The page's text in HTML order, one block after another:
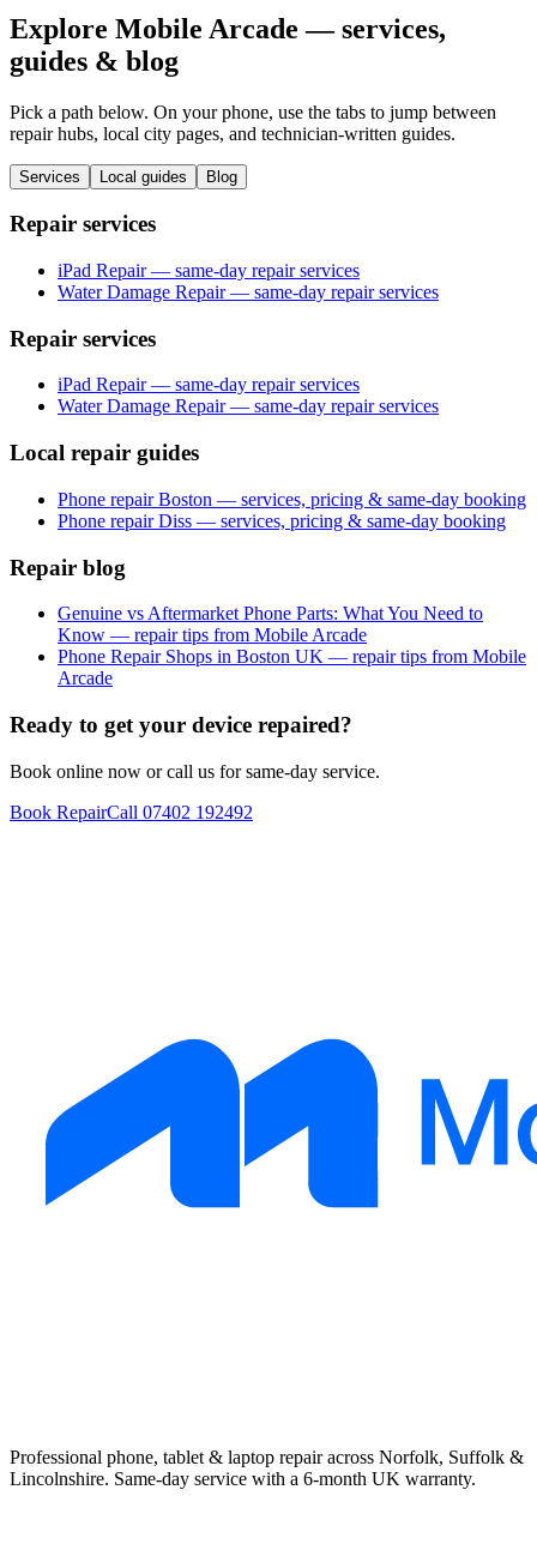
Explore Mobile Arcade — services,
guides & blog
Pick a path below. On your phone, use the tabs to jump between
repair hubs, local city pages, and technician-written guides.
Services Local guides Blog
Repair services
iPad Repair — same-day repair services
Water Damage Repair — same-day repair services
Repair services
iPad Repair — same-day repair services
Water Damage Repair — same-day repair services
Local repair guides
Phone repair Boston — services, pricing & same-day booking
Phone repair Diss — services, pricing & same-day booking
Repair blog
Genuine vs Aftermarket Phone Parts: What You Need to
Know — repair tips from Mobile Arcade
Phone Repair Shops in Boston UK — repair tips from Mobile
Arcade
Ready to get your device repaired?
Book online now or call us for same-day service.
Book RepairCall 07402 192492
Professional phone, tablet & laptop repair across Norfolk, Suffolk &
Lincolnshire. Same-day service with a 6-month UK warranty.